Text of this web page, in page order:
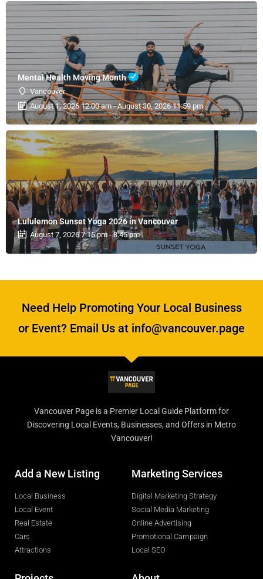
Mental Health Moving Month
Vancouver
August 1, 2026 12:00 am - August 30, 2026 11:59 pm
Lululemon Sunset Yoga 2026 in Vancouver
August 7, 2026 7:15 pm - 8:45 pm
Need Help Promoting Your Local Business
or Event? Email Us at info@vancouver.page
Vancouver Page is a Premier Local Guide Platform for
Discovering Local Events, Businesses, and Offers in Metro
Vancouver!
Add a New Listing
Local Business
Local Event
Real Estate
Cars
Attractions
Marketing Services
Digital Marketing Strategy
Social Media Marketing
Online Advertising
Promotional Campaign
Local SEO